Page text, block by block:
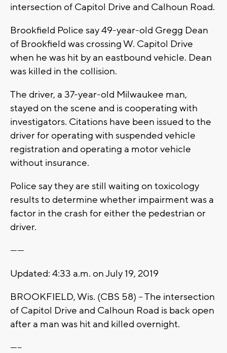
intersection of Capitol Drive and Calhoun Road.
Brookfield Police say 49-year-old Gregg Dean
of Brookfield was crossing W. Capitol Drive
when he was hit by an eastbound vehicle. Dean
was killed in the collision.
The driver, a 37-year-old Milwaukee man,
stayed on the scene and is cooperating with
investigators. Citations have been issued to the
driver for operating with suspended vehicle
registration and operating a motor vehicle
without insurance.
Police say they are still waiting on toxicology
results to determine whether impairment was a
factor in the crash for either the pedestrian or
driver.
------
Updated: 4:33 a.m. on July 19, 2019
BROOKFIELD, Wis. (CBS 58) -- The intersection
of Capitol Drive and Calhoun Road is back open
after a man was hit and killed overnight.
-----